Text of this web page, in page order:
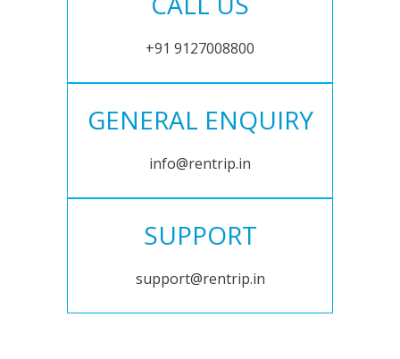
+91 9127008800
GENERAL ENQUIRY
info@rentrip.in
SUPPORT
support@rentrip.in